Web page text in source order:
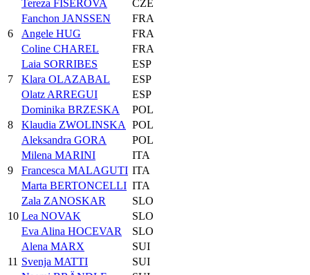
Tereza FISEROVA
CZE
6
Fanchon JANSSEN
FRA
Angele HUG
FRA
Coline CHAREL
FRA
7
Laia SORRIBES
ESP
Klara OLAZABAL
ESP
Olatz ARREGUI
ESP
8
Dominika BRZESKA
POL
Klaudia ZWOLINSKA
POL
Aleksandra GORA
POL
9
Milena MARINI
ITA
Francesca MALAGUTI ITA
Marta BERTONCELLI ITA
10
Zala ZANOSKAR
SLO
Lea NOVAK
SLO
Eva Alina HOCEVAR
SLO
11
Alena MARX
SUI
Svenja MATTI
SUI